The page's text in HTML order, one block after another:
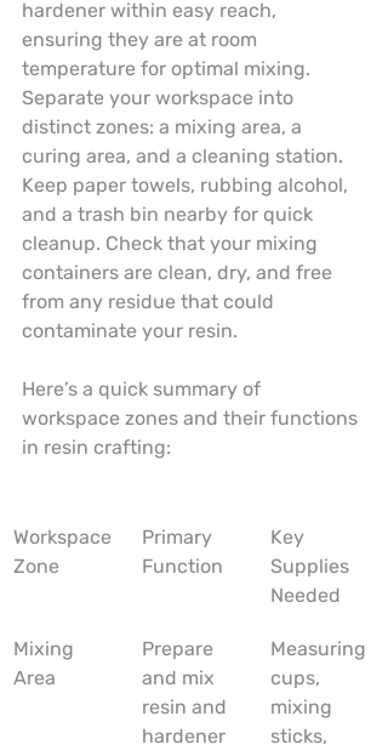
hardener within easy reach,
ensuring they are at room
temperature for optimal mixing.
Separate your workspace into
distinct zones: a mixing area, a
curing area, and a cleaning station.
Keep paper towels, rubbing alcohol,
and a trash bin nearby for quick
cleanup. Check that your mixing
containers are clean, dry, and free
from any residue that could
contaminate your resin.
Here’s a quick summary of
workspace zones and their functions
in resin crafting:
Workspace
Zone
Primary
Function
Key
Supplies
Needed
Mixing
Area
Prepare
and mix
resin and
hardener
Measuring
cups,
mixing
sticks,